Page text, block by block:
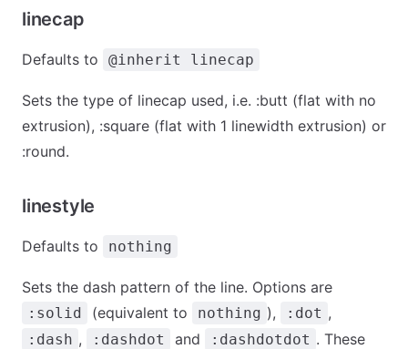
linecap
Defaults to @inherit linecap
Sets the type of linecap used, i.e. :butt (flat with no
extrusion), :square (flat with 1 linewidth extrusion) or
:round.
linestyle
Defaults to nothing
Sets the dash pattern of the line. Options are
:solid (equivalent to nothing ), :dot ,
:dash , :dashdot and :dashdotdot . These